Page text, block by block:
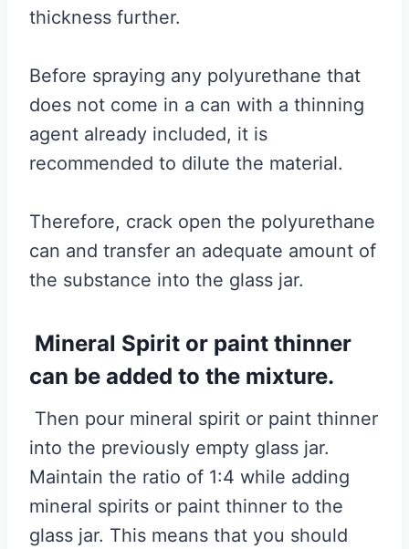
thickness further.
Before spraying any polyurethane that
does not come in a can with a thinning
agent already included, it is
recommended to dilute the material.
Therefore, crack open the polyurethane
can and transfer an adequate amount of
the substance into the glass jar.
Mineral Spirit or paint thinner
can be added to the mixture.
Then pour mineral spirit or paint thinner
into the previously empty glass jar.
Maintain the ratio of 1:4 while adding
mineral spirits or paint thinner to the
glass jar. This means that you should